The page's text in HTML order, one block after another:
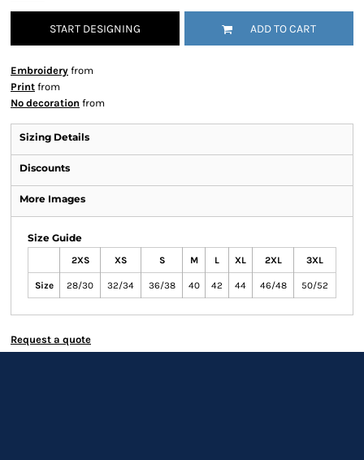
START DESIGNING ADD TO CART
Embroidery from
Print from
No decoration from
Sizing Details
Discounts
More Images
Size Guide
2XS XS S M L XL 2XL 3XL
Size 28/30 32/34 36/38 40 42 44 46/48 50/52
Request a quote